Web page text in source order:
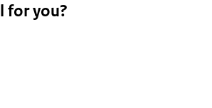
for you?